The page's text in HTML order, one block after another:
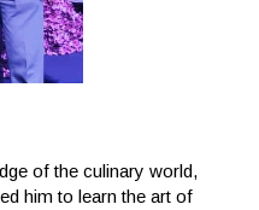
of the culinary world,
him to learn the art of